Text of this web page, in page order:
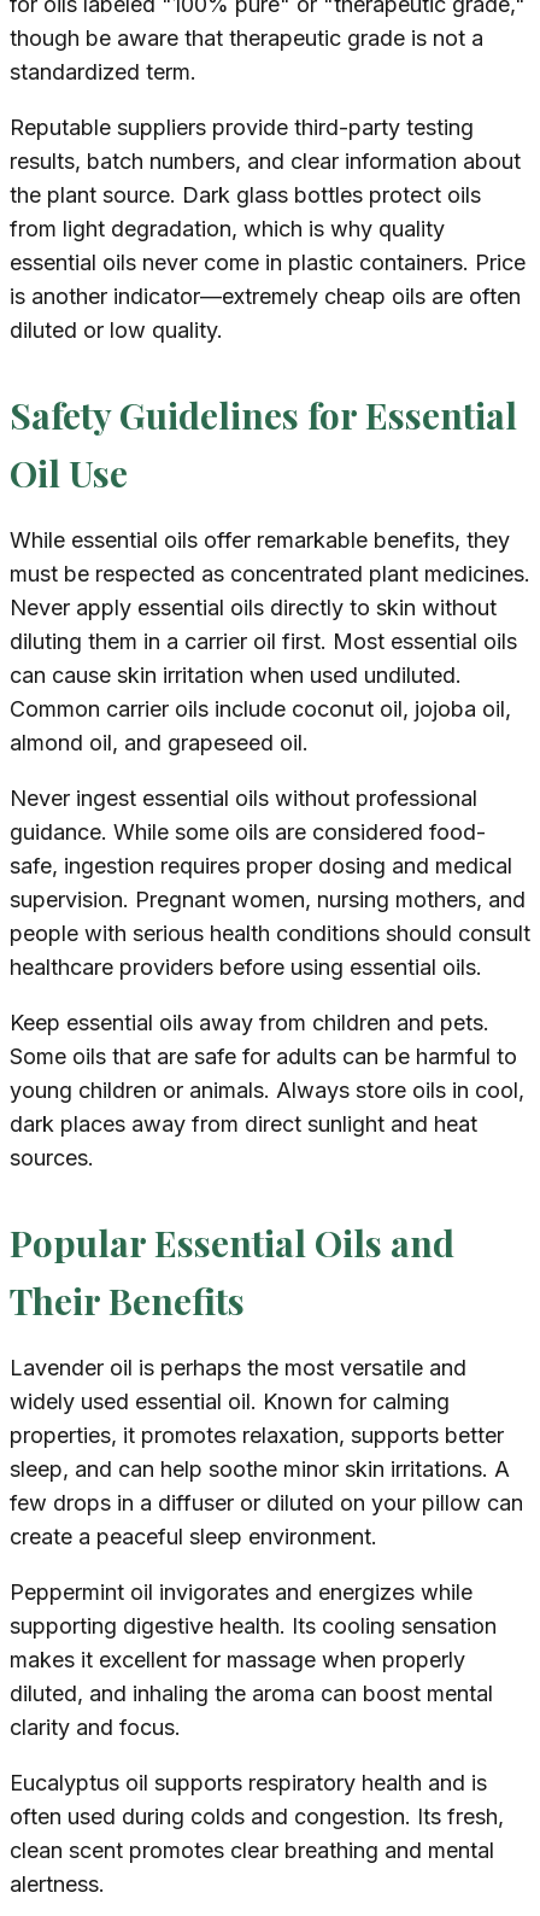
though be aware that therapeutic grade is not a
standardized term.
Reputable suppliers provide third-party testing
results, batch numbers, and clear information about
the plant source. Dark glass bottles protect oils
from light degradation, which is why quality
essential oils never come in plastic containers. Price
is another indicator—extremely cheap oils are often
diluted or low quality.
Safety Guidelines for Essential
Oil Use
While essential oils offer remarkable benefits, they
must be respected as concentrated plant medicines.
Never apply essential oils directly to skin without
diluting them in a carrier oil first. Most essential oils
can cause skin irritation when used undiluted.
Common carrier oils include coconut oil, jojoba oil,
almond oil, and grapeseed oil.
Never ingest essential oils without professional
guidance. While some oils are considered food-
safe, ingestion requires proper dosing and medical
supervision. Pregnant women, nursing mothers, and
people with serious health conditions should consult
healthcare providers before using essential oils.
Keep essential oils away from children and pets.
Some oils that are safe for adults can be harmful to
young children or animals. Always store oils in cool,
dark places away from direct sunlight and heat
sources.
Popular Essential Oils and
Their Benefits
Lavender oil is perhaps the most versatile and
widely used essential oil. Known for calming
properties, it promotes relaxation, supports better
sleep, and can help soothe minor skin irritations. A
few drops in a diffuser or diluted on your pillow can
create a peaceful sleep environment.
Peppermint oil invigorates and energizes while
supporting digestive health. Its cooling sensation
makes it excellent for massage when properly
diluted, and inhaling the aroma can boost mental
clarity and focus.
Eucalyptus oil supports respiratory health and is
often used during colds and congestion. Its fresh,
clean scent promotes clear breathing and mental
alertness.